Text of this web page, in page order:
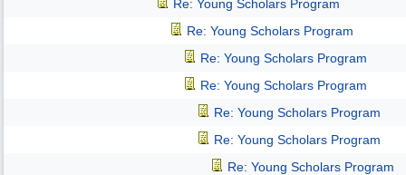
Re: Young Scholars Program
Re: Young Scholars Program
Re: Young Scholars Program
Re: Young Scholars Program
Re: Young Scholars Program
Re: Young Scholars Program
Re: Young Scholars Program